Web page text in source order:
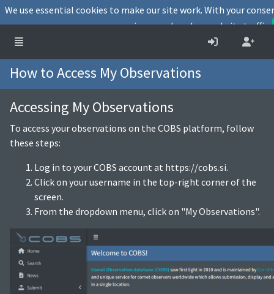
How to Access My Observations
Accessing My Observations
To access your observations on the COBS platform, follow
these steps:
Log in to your COBS account at https://cobs.si.
Click on your username in the top-right corner of the
screen.
From the dropdown menu, click on "My Observations".
We use essential cookies to make our site work. With your
user experience and analyse website traffic.